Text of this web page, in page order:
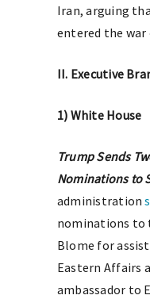
Iran, arguing
entered the war
II. Executive
1) White House
Trump Sends
Nominations to
administration
nominations to
Blome for
Eastern Affairs
ambassador to